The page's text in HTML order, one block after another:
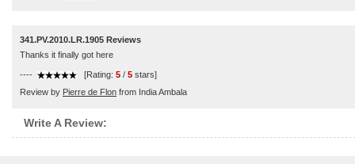
341.PV.2010.LR.1905 Reviews
Thanks it finally got here
---- [Rating: 5 / 5 stars]
Review by Pierre de Flon from India Ambala
Write A Review: